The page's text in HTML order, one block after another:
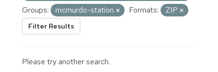
Groups:
mcmurdo-station Formats: ZIP
Filter Results
Please try another search.